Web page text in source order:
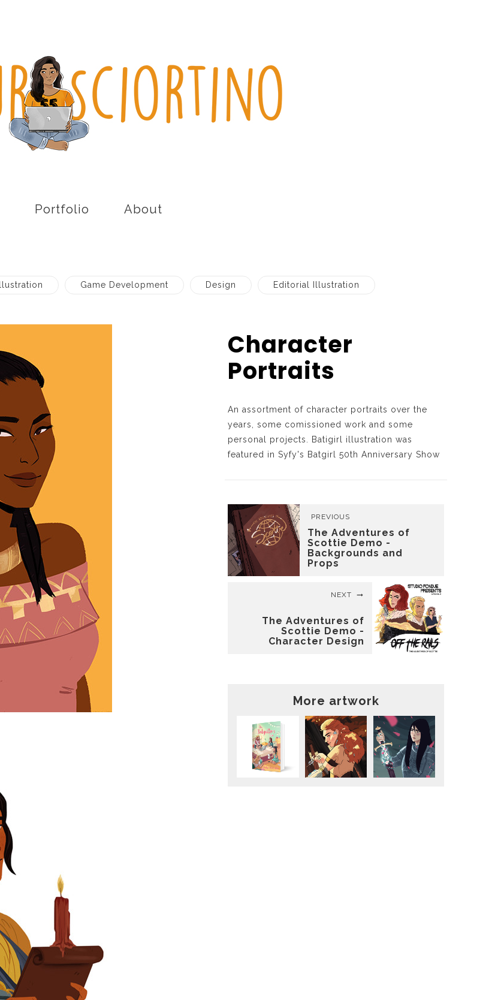
Portfolio About
Illustration Game Development Design Editorial Illustration
Character
Portraits
An assortment of character portraits over the
years, some comissioned work and some
personal projects. Batigirl illustration was
featured in Syfy's Batgirl 50th Anniversary Show
PREVIOUS
The Adventures of
Scottie Demo -
Backgrounds and
Props
NEXT
The Adventures of
Scottie Demo -
Character Design
More artwork